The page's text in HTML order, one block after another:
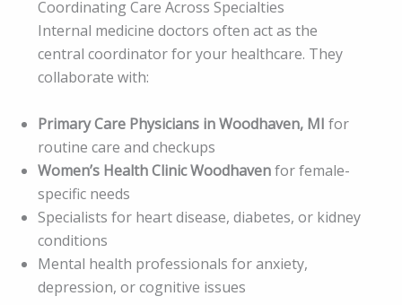
Coordinating Care Across Specialties
Internal medicine doctors often act as the
central coordinator for your healthcare. They
collaborate with:
Primary Care Physicians in Woodhaven, MI for
routine care and checkups
Women’s Health Clinic Woodhavenfor female-
specific needs
Specialists for heart disease, diabetes, or kidney
conditions
Mental health professionals for anxiety,
depression, or cognitive issues